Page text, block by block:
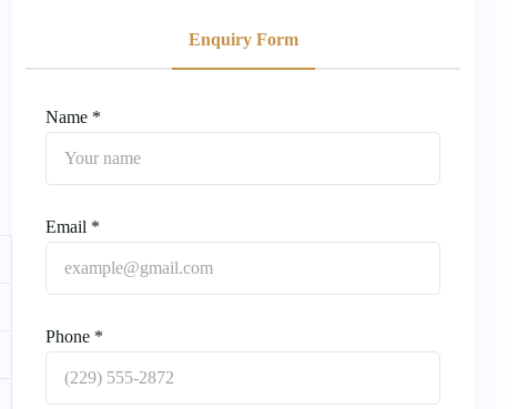
Enquiry Form
Name *
Email *
Phone *